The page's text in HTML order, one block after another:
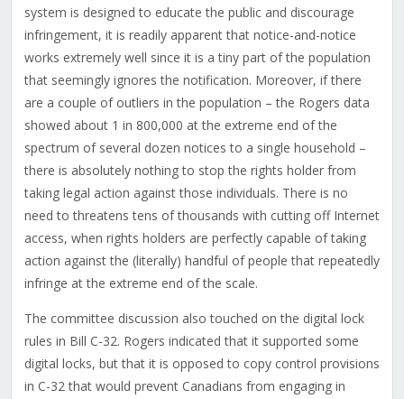
system is designed to educate the public and discourage
infringement, it is readily apparent that notice-and-notice
works extremely well since it is a tiny part of the population
that seemingly ignores the notification. Moreover, if there
are a couple of outliers in the population – the Rogers data
showed about 1 in 800,000 at the extreme end of the
spectrum of several dozen notices to a single household –
there is absolutely nothing to stop the rights holder from
taking legal action against those individuals. There is no
need to threatens tens of thousands with cutting off Internet
access, when rights holders are perfectly capable of taking
action against the (literally) handful of people that repeatedly
infringe at the extreme end of the scale.
The committee discussion also touched on the digital lock
rules in Bill C-32. Rogers indicated that it supported some
digital locks, but that it is opposed to copy control provisions
in C-32 that would prevent Canadians from engaging in